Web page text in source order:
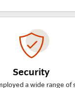
Security
a wide range of